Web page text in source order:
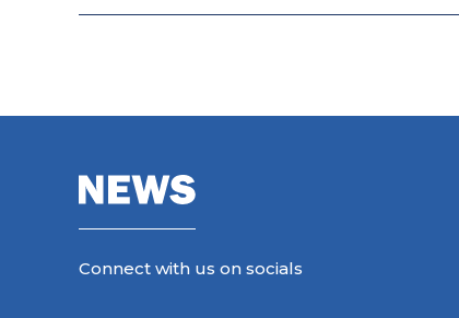
Connect with us on socials